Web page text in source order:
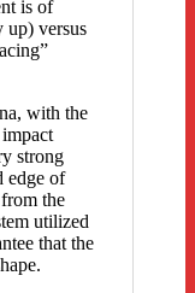
is of
up) versus
with the
strong
edge of
the
utilized
that the